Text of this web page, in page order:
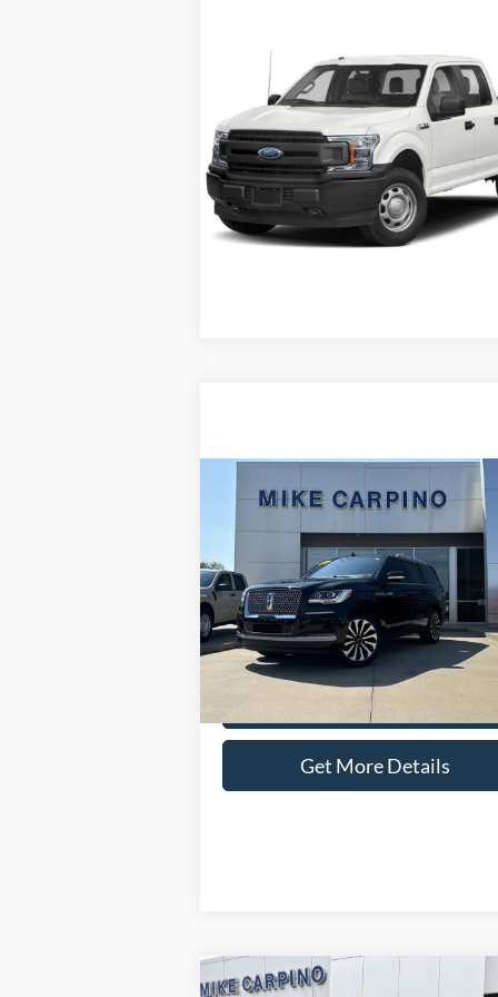
Ford F-150XL
VIN:1FTEW1EP2KFC24211Stock:
Model:W1E
Available 247,310 mi Ext.
Selling Price: Call For
Check Availability
Get More Details
2024Lincoln Navigator
Reserve
Special Offer
VIN:5LMJJ2LG4REL06035Stock:T9533Model:
Available 25,610 mi
$69,286
SELLING PRICE
Less
Retail Price:
Admin Fee:
Selling Price:
Check Availability
Get More Details
Compare Vehicle
Compare Vehicle